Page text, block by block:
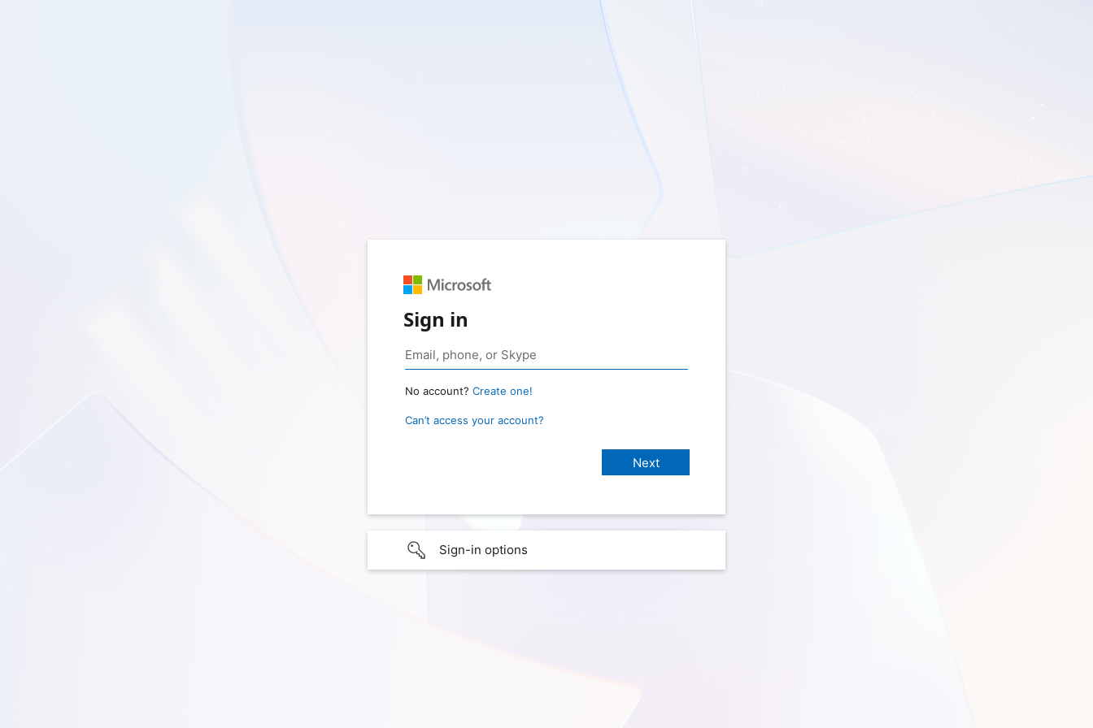
Sign in
No account? Create one!
Can’t access your account?
Sign-in options